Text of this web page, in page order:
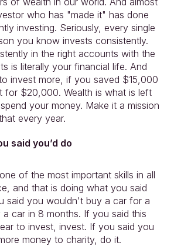
who has "made it" has done
investing. Seriously, every single
you know invests consistently.
in the right accounts with the
is literally your financial life. And
invest more, if you saved $15,000
for $20,000. Wealth is what is left
your money. Make it a mission
every year.
said you’d do
of the most important skills in all
and that is doing what you said
said you wouldn't buy a car for a
a car in 8 months. If you said this
to invest, invest. If you said you
money to charity, do it.